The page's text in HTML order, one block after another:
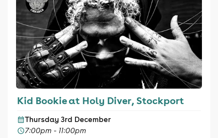
Kid Bookie at Holy Diver, Stockport
Thursday 3rd December
7:00pm - 11:00pm